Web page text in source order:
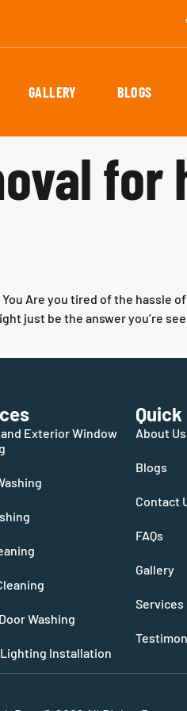
GALLERY BLOGS
for
Are you tired of the hassle
just be the answer you’re
Exterior Window
Washing
Installation
About Us
Blogs
Contact
FAQs
Gallery
Services